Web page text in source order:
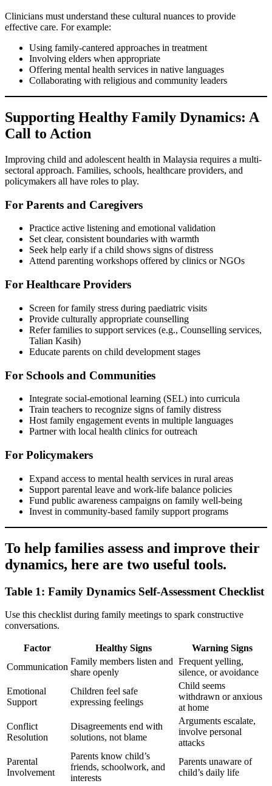
Clinicians must understand these cultural nuances to provide
effective care. For example:
Using family-cantered approaches in treatment
Involving elders when appropriate
Offering mental health services in native languages
Collaborating with religious and community leaders
Supporting Healthy Family Dynamics: A
Call to Action
Improving child and adolescent health in Malaysia requires a multi-
sectoral approach. Families, schools, healthcare providers, and
policymakers all have roles to play.
For Parents and Caregivers
Practice active listening and emotional validation
Set clear, consistent boundaries with warmth
Seek help early if a child shows signs of distress
Attend parenting workshops offered by clinics or NGOs
For Healthcare Providers
Screen for family stress during paediatric visits
Provide culturally appropriate counselling
Refer families to support services (e.g., Counselling services,
Talian Kasih)
Educate parents on child development stages
For Schools and Communities
Integrate social-emotional learning (SEL) into curricula
Train teachers to recognize signs of family distress
Host family engagement events in multiple languages
Partner with local health clinics for outreach
For Policymakers
Expand access to mental health services in rural areas
Support parental leave and work-life balance policies
Fund public awareness campaigns on family well-being
Invest in community-based family support programs
To help families assess and improve their
dynamics, here are two useful tools.
Table 1: Family Dynamics Self-Assessment Checklist
Use this checklist during family meetings to spark constructive
conversations.
Factor Healthy Signs
Warning Signs
Communication
Family members listen and
share openly
Frequent yelling,
silence, or avoidance
Emotional
Support
Children feel safe
expressing feelings
Child seems
withdrawn or anxious
at home
Conflict
Resolution
Disagreements end with
solutions, not blame
Arguments escalate,
involve personal
attacks
Parental
Involvement
Parents know child’s
friends, schoolwork, and
interests
Parents unaware of
child’s daily life